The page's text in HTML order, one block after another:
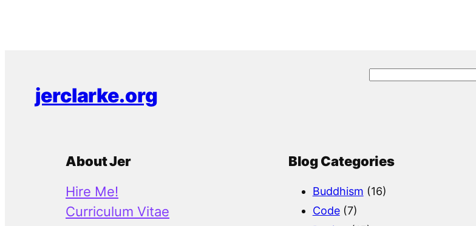
jerclarke.org
S
c
About Jer
Hire Me!
Curriculum Vitae
Blog Categories
Buddhism (16)
Code(7)